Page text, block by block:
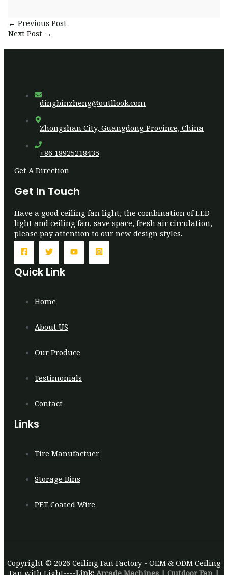
Post
navigation
← Previous Post
Next Post →
dingbinzheng@outllook.com
Zhongshan City, Guangdong Province, China
+86 18925218435
Get A Direction
Get In Touch
Have a good ceiling fan light, the combination of LED
light and ceiling fan, save space, fresh air circulation,
please pay attention to our new design styles.
Quick Link
Home
About US
Our Produce
Testimonials
Contact
Links
Tire Manufactuer
Storage Bins
PET Coated Wire
Copyright © 2026 Ceiling Fan Factory - OEM & ODM Ceiling